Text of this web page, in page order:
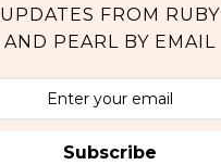
UPDATES FROM RUBY
AND PEARL BY EMAIL
Subscribe